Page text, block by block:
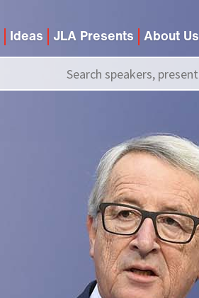
Ideas JLA Presents About Us